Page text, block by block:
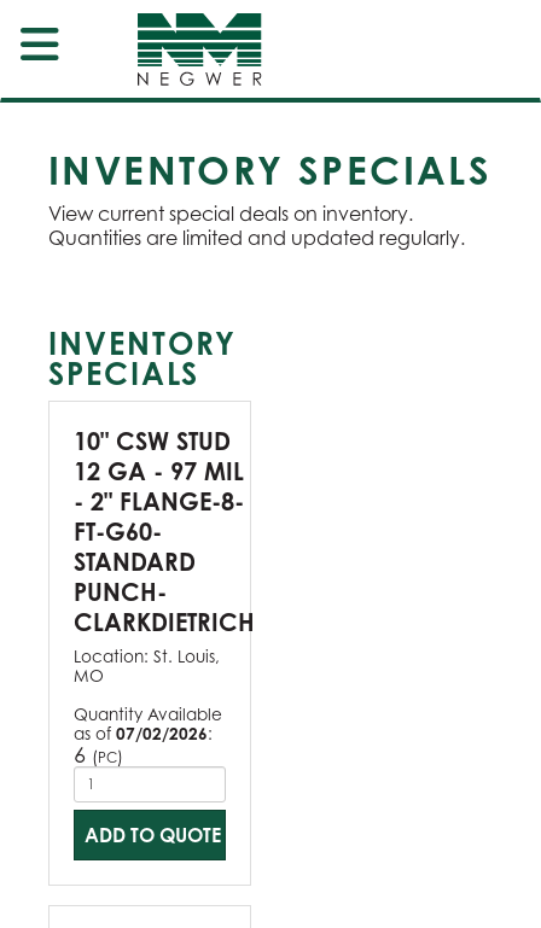
INVENTORY SPECIALS
View current special deals on inventory.
Quantities are limited and updated regularly.
INVENTORY
SPECIALS
10" CSW STUD
12 GA - 97 MIL
- 2" FLANGE-8-
FT-G60-
STANDARD
PUNCH-
CLARKDIETRICH
Location: St. Louis,
MO
Quantity Available
as of 07/02/2026:
6 (PC)
ADD TO QUOTE